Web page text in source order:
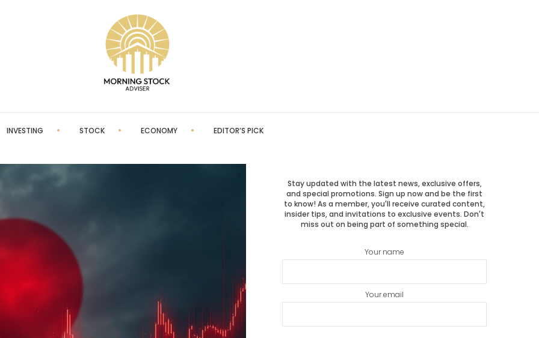
INVESTING STOCK ECONOMY EDITOR’S PICK
Stay updated with the latest news, exclusive offers,
and special promotions. Sign up now and be the first
to know! As a member, you'll receive curated content,
insider tips, and invitations to exclusive events. Don't
miss out on being part of something special.
Your name
Your email